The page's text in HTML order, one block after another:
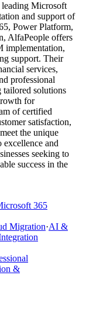
Microsoft
and support of
Power Platform,
AlfaPeople offers
implementation,
support. Their
services,
professional
tailored solutions
for
of certified
satisfaction,
the unique
excellence and
seeking to
success in the
365
Migration·AI &
&